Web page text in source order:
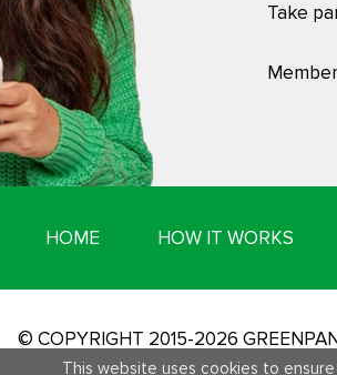
This website uses cookies to
Take
HOME HOW IT WORKS
© COPYRIGHT 2015-2026